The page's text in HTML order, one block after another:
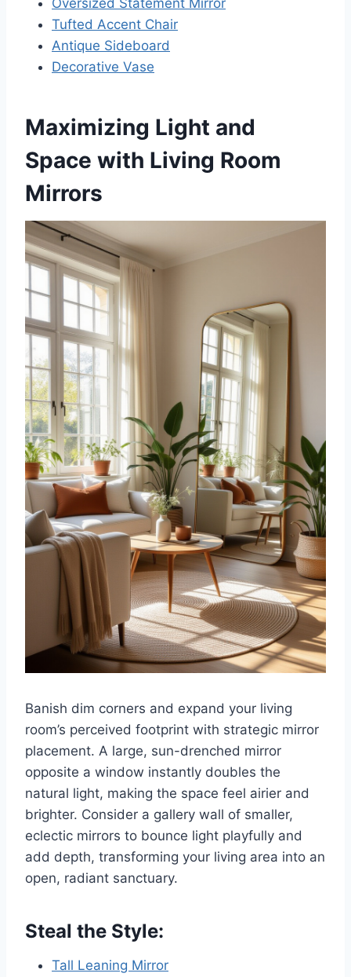
Oversized Statement Mirror
Tufted Accent Chair
Antique Sideboard
Decorative Vase
Maximizing Light and
Space with Living Room
Mirrors
Banish dim corners and expand your living
room’s perceived footprint with strategic mirror
placement. A large, sun-drenched mirror
opposite a window instantly doubles the
natural light, making the space feel airier and
brighter. Consider a gallery wall of smaller,
eclectic mirrors to bounce light playfully and
add depth, transforming your living area into an
open, radiant sanctuary.
Steal the Style:
Tall Leaning Mirror